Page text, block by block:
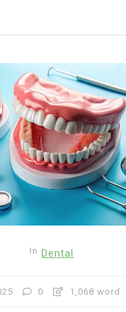
In Dental
0 1,068 word